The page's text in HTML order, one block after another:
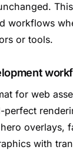
workflows
or tools.
for web
overlays,
with